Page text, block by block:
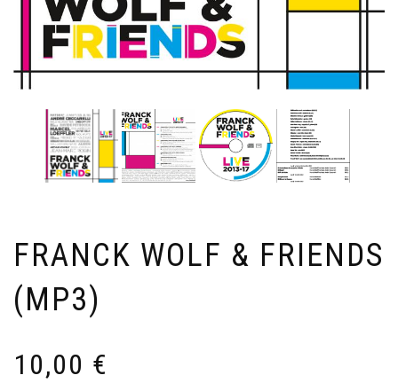
FRANCK WOLF & FRIENDS
(MP3)
10,00 €